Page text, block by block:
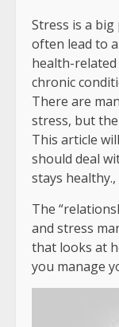
Stress is a big
often lead to
health-
chronic
There are
stress, but
This article
should deal
stays healthy.,
The
and stress
that looks at
you manage